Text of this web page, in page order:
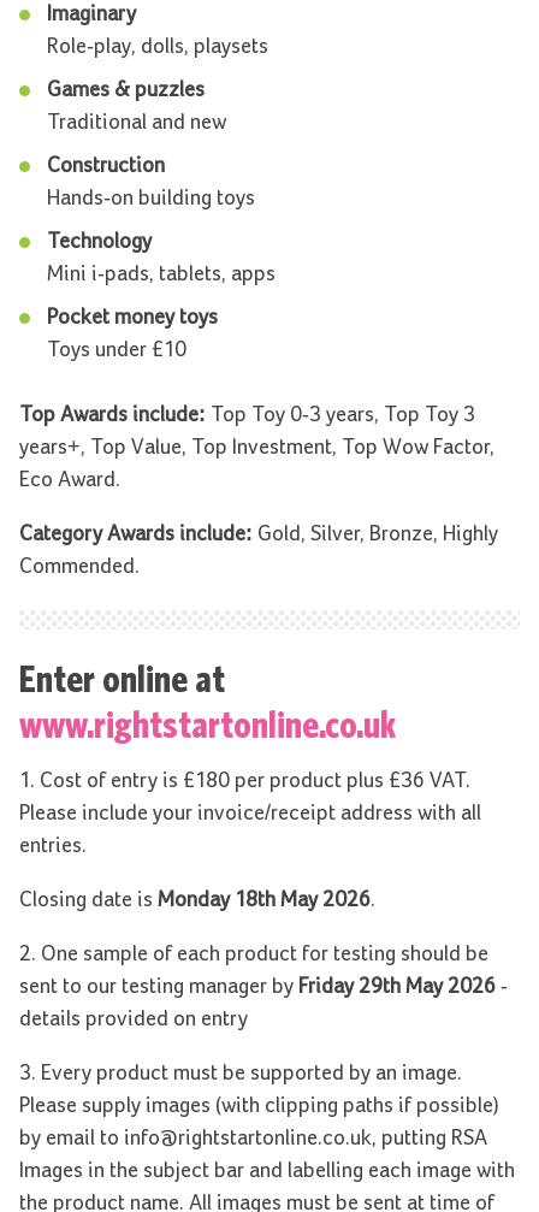
Imaginary
Role-play, dolls, playsets
Games & puzzles
Traditional and new
Construction
Hands-on building toys
Technology
Mini i-pads, tablets, apps
Pocket money toys
Toys under £10
Top Awards include: Top Toy 0-3 years, Top Toy 3
years+, Top Value, Top Investment, Top Wow Factor,
Eco Award.
Category Awards include: Gold, Silver, Bronze, Highly
Commended.
Enter online at
www.rightstartonline.co.uk
1. Cost of entry is £180 per product plus £36 VAT.
Please include your invoice/receipt address with all
entries.
Closing date is Monday 18th May 2026.
2. One sample of each product for testing should be
sent to our testing manager by Friday 29th May 2026 -
details provided on entry
3. Every product must be supported by an image.
Please supply images (with clipping paths if possible)
by email to info@rightstartonline.co.uk, putting RSA
Images in the subject bar and labelling each image with
the product name. All images must be sent at time of